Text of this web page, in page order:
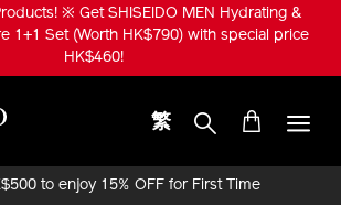
※ Get SHISEIDO MEN Hydrating &
1+1 Set (Worth HK$790) with special price
HK$460!
繁
to enjoy 15% OFF for First Time